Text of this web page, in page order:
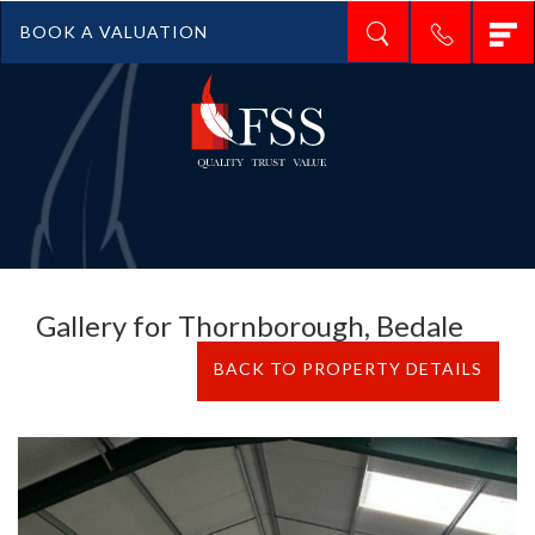
BOOK A VALUATION
Gallery for Thornborough, Bedale
BACK TO PROPERTY DETAILS